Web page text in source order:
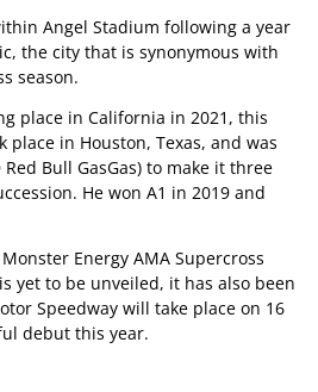
Angel Stadium following a year
the city that is synonymous with
season.
place in California in 2021, this
place in Houston, Texas, and was
Bull GasGas) to make it three
He won A1 in 2019 and
Energy AMA Supercross
yet to be unveiled, it has also been
Speedway will take place on 16
debut this year.